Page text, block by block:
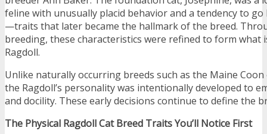
feline with unusually placid behavior and a tendency to
—traits that later became the hallmark of the breed.
breeding, these characteristics were refined to form what
Ragdoll.
Unlike naturally occurring breeds such as the Maine
the Ragdoll’s personality was intentionally developed to
and docility. These early decisions continue to define the
The Physical Ragdoll Cat Breed Traits You’ll Notice First